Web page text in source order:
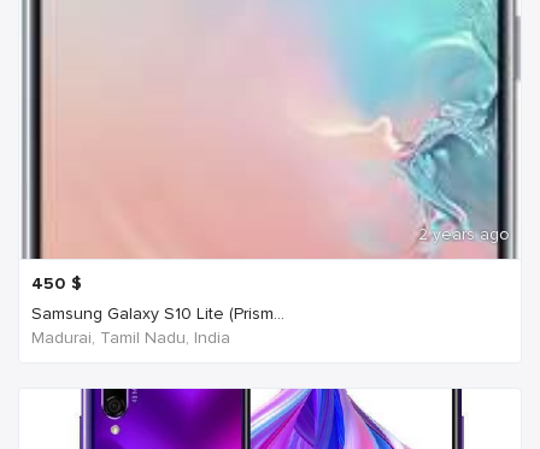
2 years ago
450 $
Samsung Galaxy S10 Lite (Prism...
Madurai, Tamil Nadu, India